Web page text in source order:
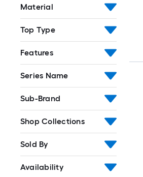
Material
Top Type
Features
Series Name
Sub-Brand
Shop Collections
Sold By
Availability